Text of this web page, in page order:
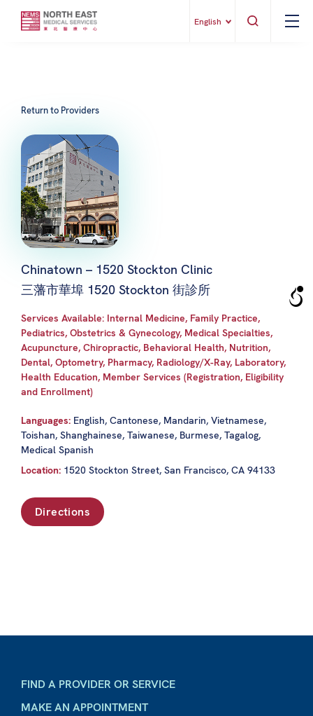
English
Return to Providers
Chinatown – 1520 Stockton Clinic
三藩市華埠 1520 Stockton 街診所
Services Available: Internal Medicine, Family Practice,
Pediatrics, Obstetrics & Gynecology, Medical Specialties,
Acupuncture, Chiropractic, Behavioral Health, Nutrition,
Dental, Optometry, Pharmacy, Radiology/X-Ray, Laboratory,
Health Education, Member Services (Registration, Eligibility
and Enrollment)
Languages: English, Cantonese, Mandarin, Vietnamese,
Toishan, Shanghainese, Taiwanese, Burmese, Tagalog,
Medical Spanish
Location: 1520 Stockton Street, San Francisco, CA 94133
Directions
FIND A PROVIDER OR SERVICE
MAKE AN APPOINTMENT